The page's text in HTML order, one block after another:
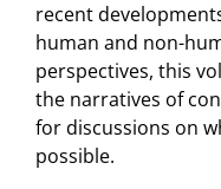
recent
human and non-
perspectives, this
the narratives of
for discussions on
possible.